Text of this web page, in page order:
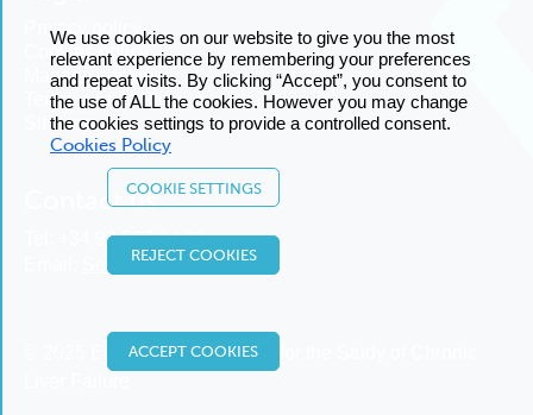
Privacy policy
Cookies policy
Manage cookies
Terms and conditions
Sitemap
Contact us
+34 93 227 14 00
Send us an email
© 2025 European Foundation for the Study of Chronic
We use cookies on our website to give you the most
relevant experience by remembering your preferences
and repeat visits. By clicking “Accept”, you consent to
the use of ALL the cookies. However you may change
the cookies settings to provide a controlled consent.
Cookies Policy
COOKIE SETTINGS
REJECT COOKIES
ACCEPT COOKIES